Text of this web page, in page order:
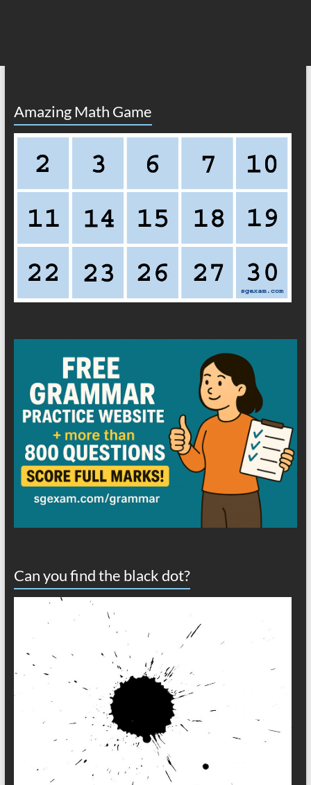
Amazing Math Game
Can you find the black dot?